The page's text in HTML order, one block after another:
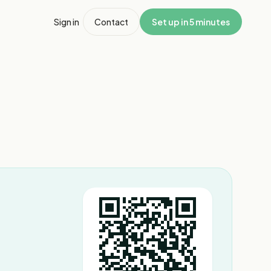
Sign in Contact Set up in 5 minutes